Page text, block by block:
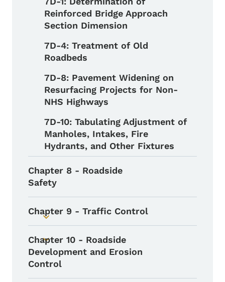
Reinforced Bridge Approach
Section Dimension
7D-4: Treatment of Old
Roadbeds
7D-8: Pavement Widening on
Resurfacing Projects for Non-
NHS Highways
7D-10: Tabulating Adjustment of
Manholes, Intakes, Fire
Hydrants, and Other Fixtures
Chapter 8 - Roadside
Safety
Toggle submenu
Chapter 9 - Traffic Control
Toggle submenu
Chapter 10 - Roadside
Development and Erosion
Control